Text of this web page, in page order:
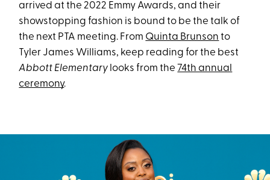
arrived at the 2022 Emmy Awards, and their
showstopping fashion is bound to be the talk of
the next PTA meeting. From Quinta Brunson to
Tyler James Williams, keep reading for the best
Abbott Elementary looks from the 74th annual
ceremony.